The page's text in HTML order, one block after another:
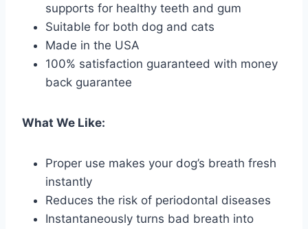
supports for healthy teeth and gum
Suitable for both dog and cats
Made in the USA
100% satisfaction guaranteed with money
back guarantee
What We Like:
Proper use makes your dog’s breath fresh
instantly
Reduces the risk of periodontal diseases
Instantaneously turns bad breath into